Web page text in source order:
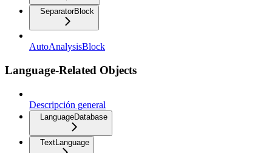
SeparatorBlock
AutoAnalysisBlock
Language-Related Objects
Descripción general
LanguageDatabase
TextLanguage